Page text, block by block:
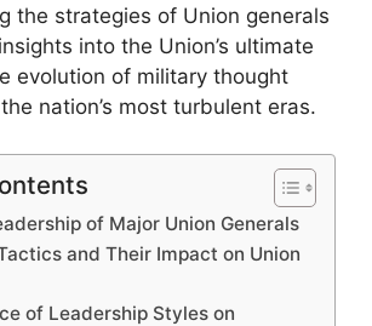
the strategies of Union generals
into the Union’s ultimate
evolution of military thought
nation’s most turbulent eras.
of Major Union Generals
and Their Impact on Union
of Leadership Styles on